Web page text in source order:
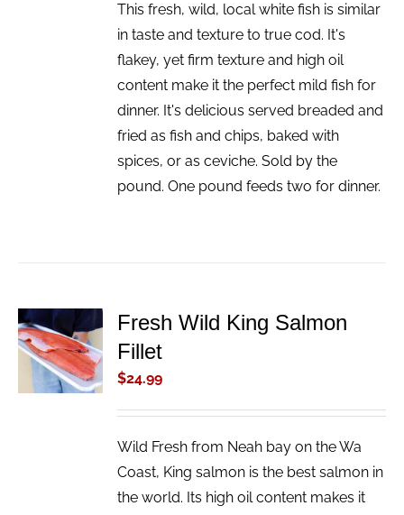
This fresh, wild, local white fish is similar
in taste and texture to true cod. It's
flakey, yet firm texture and high oil
content make it the perfect mild fish for
dinner. It's delicious served breaded and
fried as fish and chips, baked with
spices, or as ceviche. Sold by the
pound. One pound feeds two for dinner.
ADD TO
CART
/
DETAILS
Fresh Wild King Salmon
Fillet
$24.99
Wild Fresh from Neah bay on the Wa
Coast, King salmon is the best salmon in
the world. Its high oil content makes it